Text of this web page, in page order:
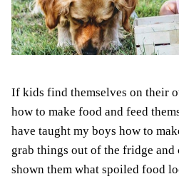
If kids find themselves on their
how to make food and feed
have taught my boys how to
grab things out of the fridge and
shown them what spoiled food